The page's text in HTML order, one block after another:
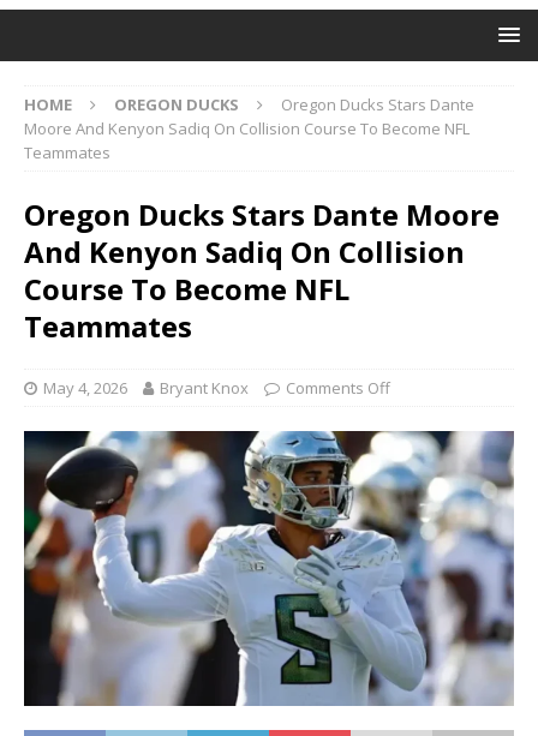
HOME OREGON DUCKS
Oregon Ducks Stars Dante
Moore And Kenyon Sadiq On Collision Course To Become NFL
Teammates
Oregon Ducks Stars Dante Moore
And Kenyon Sadiq On Collision
Course To Become NFL
Teammates
May 4, 2026 Bryant Knox Comments Off